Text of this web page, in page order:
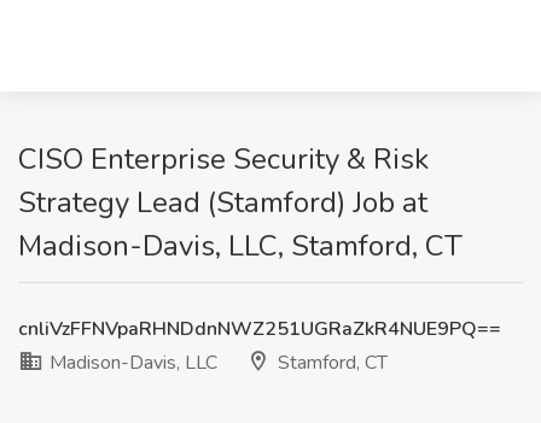
CISO Enterprise Security & Risk
Strategy Lead (Stamford) Job at
Madison-Davis, LLC, Stamford, CT
cnliVzFFNVpaRHNDdnNWZ251UGRaZkR4NUE9PQ==
Madison-Davis, LLC
Stamford, CT